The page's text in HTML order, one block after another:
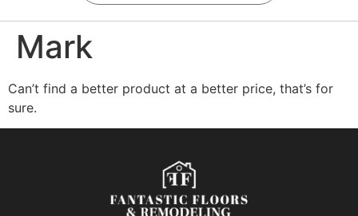
Mark
Can’t find a better product at a better price, that’s for
sure.